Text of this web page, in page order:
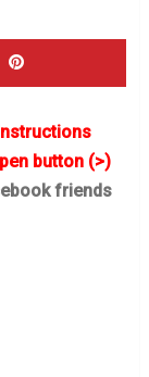
button (>)
friends